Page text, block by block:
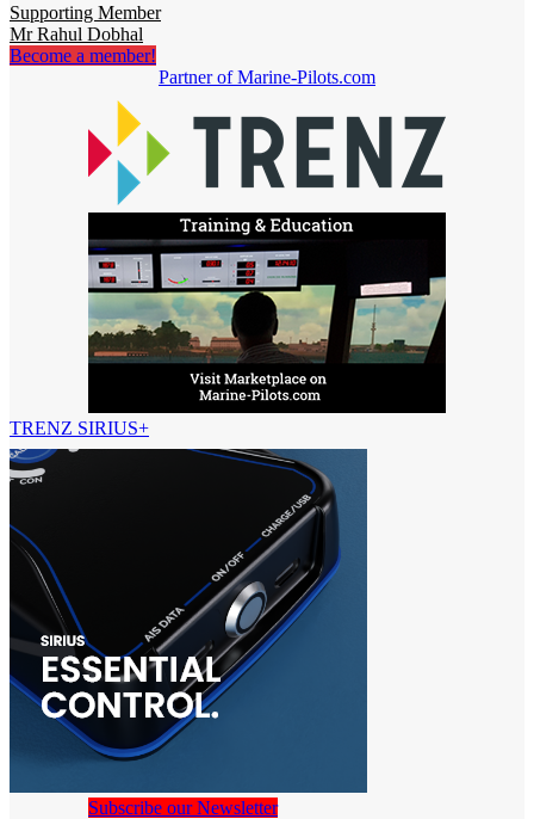
Supporting Member
Mr Rahul Dobhal
Become a member!
Partner of Marine-Pilots.com
TRENZ SIRIUS+
Subscribe our Newsletter